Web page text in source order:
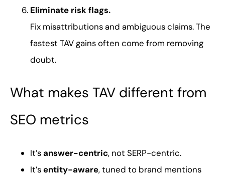
Eliminate risk flags.
Fix misattributions and ambiguous claims. The
fastest TAV gains often come from removing
doubt.
What makes TAV different from
SEO metrics
It’s answer-centric, not SERP-centric.
It’sentity-aware, tuned to brand mentions